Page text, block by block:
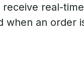
real-
when an